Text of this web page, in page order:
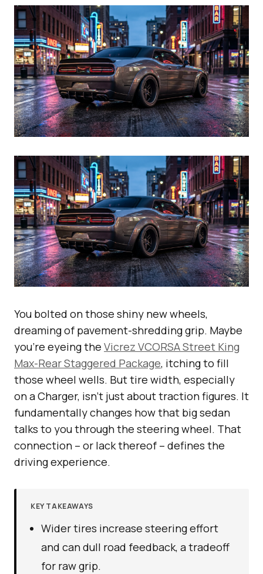
You bolted on those shiny new wheels,
dreaming of pavement-shredding grip. Maybe
you’re eyeing the Vicrez VCORSA Street King
Max-Rear Staggered Package, itching to fill
those wheel wells. But tire width, especially
on a Charger, isn’t just about traction figures. It
fundamentally changes how that big sedan
talks to you through the steering wheel. That
connection – or lack thereof – defines the
driving experience.
KEY TAKEAWAYS
Wider tires increase steering effort
and can dull road feedback, a tradeoff
for raw grip.